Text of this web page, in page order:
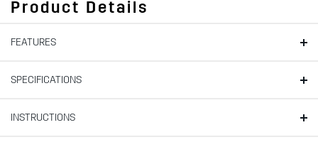
Product Details
FEATURES
SPECIFICATIONS
INSTRUCTIONS